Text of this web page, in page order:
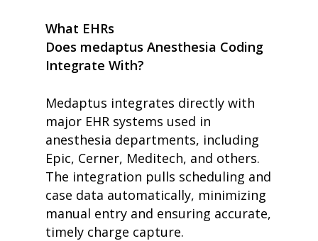
What EHRs
Does medaptus Anesthesia Coding
Integrate With?
Medaptus integrates directly with
major EHR systems used in
anesthesia departments, including
Epic, Cerner, Meditech, and others.
The integration pulls scheduling and
case data automatically, minimizing
manual entry and ensuring accurate,
timely charge capture.